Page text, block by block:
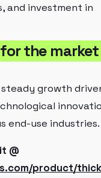
and investment in
the market
growth
end-use industries.
@
product/